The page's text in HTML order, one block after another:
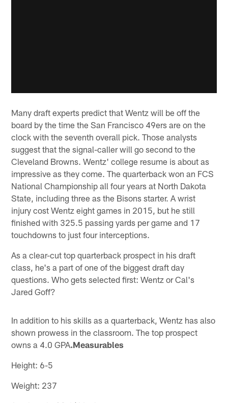
Many draft experts predict that Wentz will be off the
board by the time the San Francisco 49ers are on the
clock with the seventh overall pick. Those analysts
suggest that the signal-caller will go second to the
Cleveland Browns. Wentz' college resume is about as
impressive as they come. The quarterback won an FCS
National Championship all four years at North Dakota
State, including three as the Bisons starter. A wrist
injury cost Wentz eight games in 2015, but he still
finished with 325.5 passing yards per game and 17
touchdowns to just four interceptions.
As a clear-cut top quarterback prospect in his draft
class, he's a part of one of the biggest draft day
questions. Who gets selected first: Wentz or Cal's
Jared Goff?
In addition to his skills as a quarterback, Wentz has also
shown prowess in the classroom. The top prospect
owns a 4.0 GPA.Measurables
Height: 6-5
Weight: 237